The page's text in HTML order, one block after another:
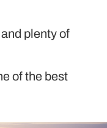
plenty of
of the best